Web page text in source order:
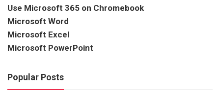
Use Microsoft 365 on Chromebook
Microsoft Word
Microsoft Excel
Microsoft PowerPoint
Popular Posts